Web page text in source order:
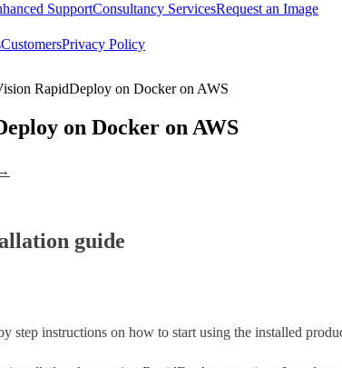
SupportConsultancy ServicesRequest an Image
CustomersPrivacy Policy
RapidDeploy on Docker on AWS
on Docker on AWS
guide
step instructions on how to start using the installed